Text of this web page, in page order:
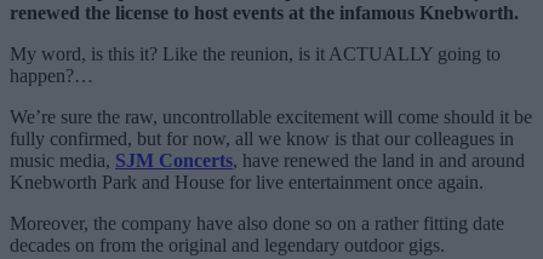
renewed the license to host events at the infamous Knebworth.
My word, is this it? Like the reunion, is it ACTUALLY going to
happen?…
We’re sure the raw, uncontrollable excitement will come should it be
fully confirmed, but for now, all we know is that our colleagues in
music media, SJM Concerts, have renewed the land in and around
Knebworth Park and House for live entertainment once again.
Moreover, the company have also done so on a rather fitting date
decades on from the original and legendary outdoor gigs.